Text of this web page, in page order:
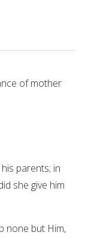
of mother
parents; in
she give him
none but Him,